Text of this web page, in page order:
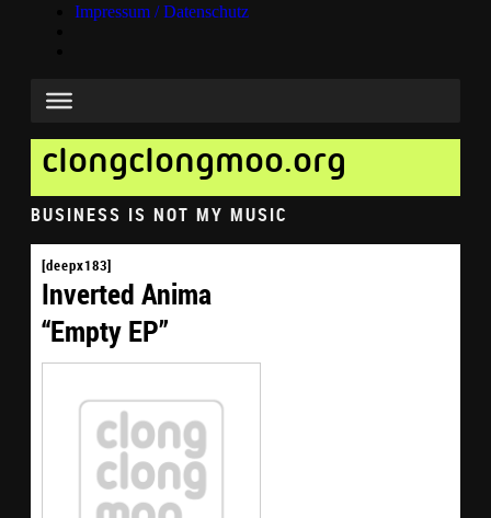
Impressum / Datenschutz
clongclongmoo.org
BUSINESS IS NOT MY MUSIC
[deepx183]
Inverted Anima
“Empty EP”